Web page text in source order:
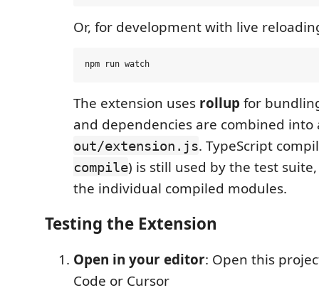
Or, for development with live
The extension uses rollup for
and dependencies are combined into
out/extension.js. TypeScript
compile) is still used by the test
the individual compiled modules.
Testing the Extension
Open in your editor: Open this
Code or Cursor